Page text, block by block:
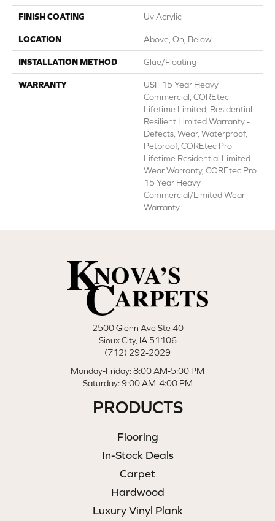
FINISH COATING Uv Acrylic
LOCATION Above, On, Below
INSTALLATION METHOD Glue/Floating
WARRANTY
USF 15 Year Heavy
Commercial, COREtec
Lifetime Limited, Residential
Resilient Limited Warranty -
Defects, Wear, Waterproof,
Petproof, COREtec Pro
Lifetime Residential Limited
Wear Warranty, COREtec Pro
15 Year Heavy
Commercial/Limited Wear
Warranty
2500 Glenn Ave Ste 40
Sioux City, IA 51106
(712) 292-2029
Monday-Friday: 8:00 AM-5:00 PM
Saturday: 9:00 AM-4:00 PM
PRODUCTS
Flooring
In-Stock Deals
Carpet
Hardwood
Luxury Vinyl Plank